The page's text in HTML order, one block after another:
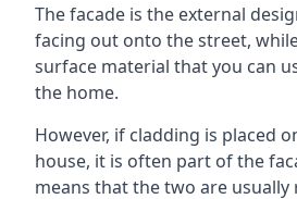
The facade is the external
facing out onto the street,
surface material that you can
the home.
However, if cladding is placed
house, it is often part of the
means that the two are usually